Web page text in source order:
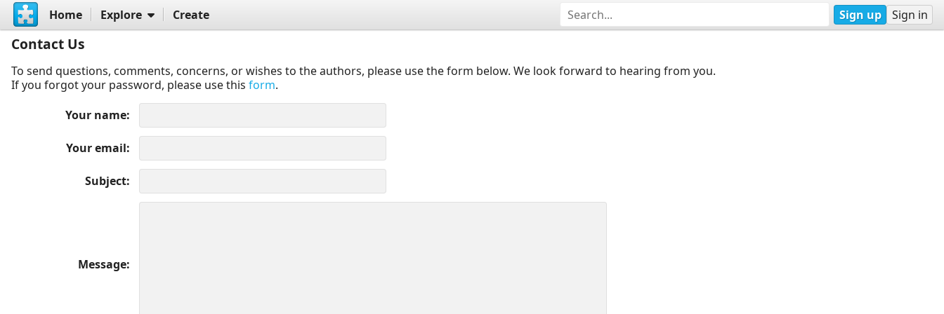
Home Explore Create Sign up Sign in
Contact Us
To send questions, comments, concerns, or wishes to the authors, please use the form below. We look forward to hearing from you.
If you forgot your password, please use this form.
Your name
Your email
Subject
Message